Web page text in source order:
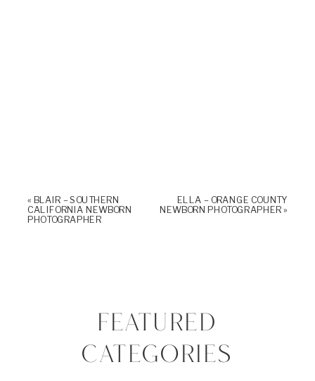
« BLAIR – SOUTHERN
CALIFORNIA NEWBORN
PHOTOGRAPHER
ELLA – ORANGE COUNTY
NEWBORN PHOTOGRAPHER»
FEATURED
CATEGORIES